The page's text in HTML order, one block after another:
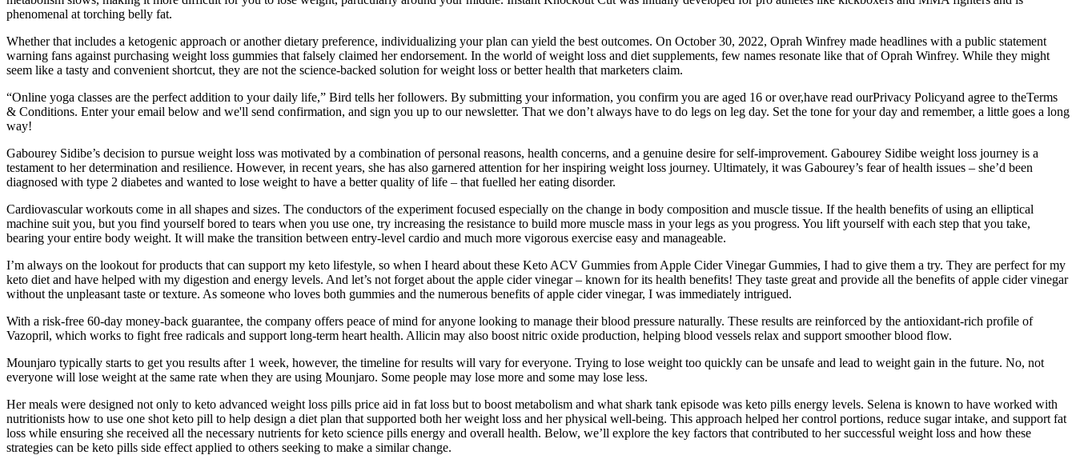
phenomenal at torching belly fat.
Whether that includes a ketogenic approach or another dietary preference, individualizing your plan can yield the best outcomes. On October 30, 2022, Oprah Winfrey made headlines with a public statement
warning fans against purchasing weight loss gummies that falsely claimed her endorsement. In the world of weight loss and diet supplements, few names resonate like that of Oprah Winfrey. While they might
seem like a tasty and convenient shortcut, they are not the science-backed solution for weight loss or better health that marketers claim.
“Online yoga classes are the perfect addition to your daily life,” Bird tells her followers. By submitting your information, you confirm you are aged 16 or over,have read ourPrivacy Policyand agree to theTerms
& Conditions. Enter your email below and we'll send confirmation, and sign you up to our newsletter. That we don’t always have to do legs on leg day. Set the tone for your day and remember, a little goes a long
way!
Gabourey Sidibe’s decision to pursue weight loss was motivated by a combination of personal reasons, health concerns, and a genuine desire for self-improvement. Gabourey Sidibe weight loss journey is a
testament to her determination and resilience. However, in recent years, she has also garnered attention for her inspiring weight loss journey. Ultimately, it was Gabourey’s fear of health issues – she’d been
diagnosed with type 2 diabetes and wanted to lose weight to have a better quality of life – that fuelled her eating disorder.
Cardiovascular workouts come in all shapes and sizes. The conductors of the experiment focused especially on the change in body composition and muscle tissue. If the health benefits of using an elliptical
machine suit you, but you find yourself bored to tears when you use one, try increasing the resistance to build more muscle mass in your legs as you progress. You lift yourself with each step that you take,
bearing your entire body weight. It will make the transition between entry-level cardio and much more vigorous exercise easy and manageable.
I’m always on the lookout for products that can support my keto lifestyle, so when I heard about these Keto ACV Gummies from Apple Cider Vinegar Gummies, I had to give them a try. They are perfect for my
keto diet and have helped with my digestion and energy levels. And let’s not forget about the apple cider vinegar – known for its health benefits! They taste great and provide all the benefits of apple cider vinegar
without the unpleasant taste or texture. As someone who loves both gummies and the numerous benefits of apple cider vinegar, I was immediately intrigued.
With a risk-free 60-day money-back guarantee, the company offers peace of mind for anyone looking to manage their blood pressure naturally. These results are reinforced by the antioxidant-rich profile of
Vazopril, which works to fight free radicals and support long-term heart health. Allicin may also boost nitric oxide production, helping blood vessels relax and support smoother blood flow.
Mounjaro typically starts to get you results after 1 week, however, the timeline for results will vary for everyone. Trying to lose weight too quickly can be unsafe and lead to weight gain in the future. No, not
everyone will lose weight at the same rate when they are using Mounjaro. Some people may lose more and some may lose less.
Her meals were designed not only to keto advanced weight loss pills price aid in fat loss but to boost metabolism and what shark tank episode was keto pills energy levels. Selena is known to have worked with
nutritionists how to use one shot keto pill to help design a diet plan that supported both her weight loss and her physical well-being. This approach helped her control portions, reduce sugar intake, and support fat
loss while ensuring she received all the necessary nutrients for keto science pills energy and overall health. Below, we’ll explore the key factors that contributed to her successful weight loss and how these
strategies can be keto pills side effect applied to others seeking to make a similar change.